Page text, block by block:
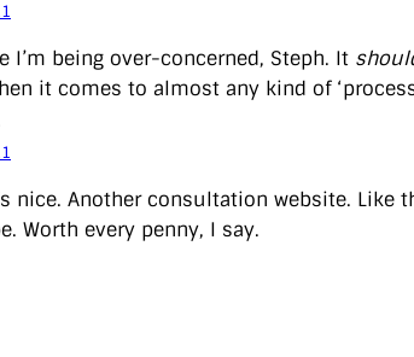
I’m being over-concerned, Steph. It
it comes to almost any kind of
nice. Another consultation website. Like
Worth every penny, I say.